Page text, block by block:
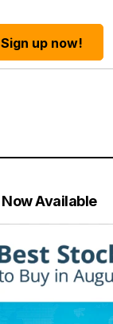
Sign up now!
Now Available